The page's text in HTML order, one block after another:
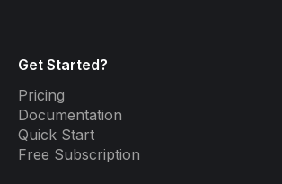
Get Started?
Pricing
Documentation
Quick Start
Free Subscription